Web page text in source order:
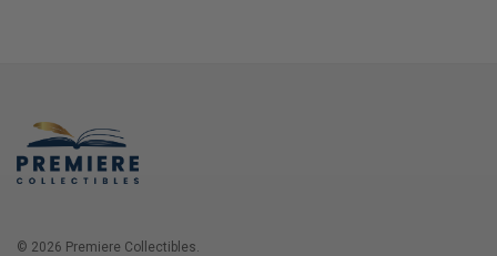
© 2026 Premiere Collectibles.